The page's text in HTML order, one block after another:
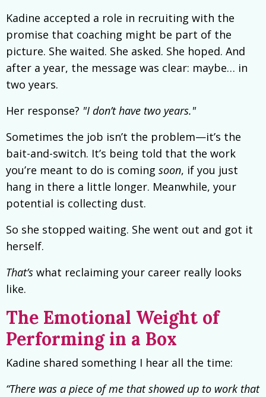
Kadine accepted a role in recruiting with the
promise that coaching might be part of the
picture. She waited. She asked. She hoped. And
after a year, the message was clear: maybe… in
two years.
Her response? "I don’t have two years."
Sometimes the job isn’t the problem—it’s the
bait-and-switch. It’s being told that the work
you’re meant to do is coming soon, if you just
hang in there a little longer. Meanwhile, your
potential is collecting dust.
So she stopped waiting. She went out and got it
herself.
That’s what reclaiming your career really looks
like.
The Emotional Weight of
Performing in a Box
Kadine shared something I hear all the time:
“There was a piece of me that showed up to work that